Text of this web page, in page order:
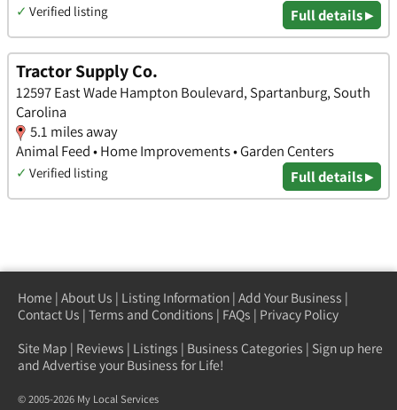
✓ Verified listing Full details ▸
Tractor Supply Co.
12597 East Wade Hampton Boulevard, Spartanburg, South
Carolina
5.1 miles away
Animal Feed • Home Improvements • Garden Centers
✓ Verified listing Full details ▸
Home | About Us | Listing Information | Add Your Business |
Contact Us | Terms and Conditions | FAQs | Privacy Policy
Site Map | Reviews | Listings | Business Categories | Sign up here
and Advertise your Business for Life!
© 2005-2026 My Local Services